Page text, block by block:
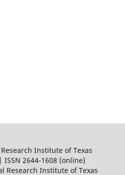
Institute of Texas
2644-1608 (online)
Research Institute of Texas